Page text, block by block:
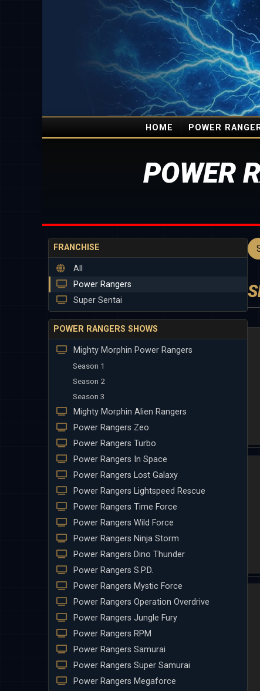
HOME POWER
POWER
FRANCHISE
All
Power Rangers
Super Sentai
POWER RANGERS SHOWS
Mighty Morphin Power Rangers
Season 1
Season 2
Season 3
Mighty Morphin Alien Rangers
Power Rangers Zeo
Power Rangers Turbo
Power Rangers In Space
Power Rangers Lost Galaxy
Power Rangers Lightspeed Rescue
Power Rangers Time Force
Power Rangers Wild Force
Power Rangers Ninja Storm
Power Rangers Dino Thunder
Power Rangers S.P.D.
Power Rangers Mystic Force
Power Rangers Operation Overdrive
Power Rangers Jungle Fury
Power Rangers RPM
Power Rangers Samurai
Power Rangers Super Samurai
Power Rangers Megaforce